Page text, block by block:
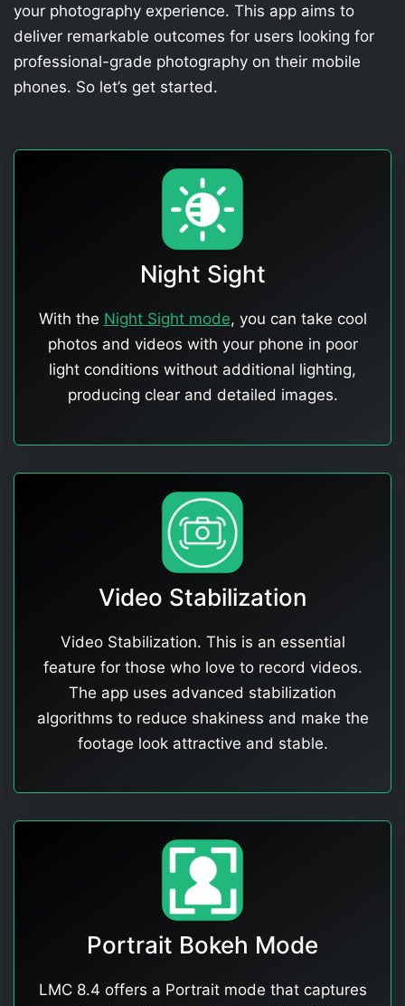
your photography experience. This app aims to
deliver remarkable outcomes for users looking for
professional-grade photography on their mobile
phones. So let’s get started.
Night Sight
With the Night Sight mode, you can take cool
photos and videos with your phone in poor
light conditions without additional lighting,
producing clear and detailed images.
Video Stabilization
Video Stabilization. This is an essential
feature for those who love to record videos.
The app uses advanced stabilization
algorithms to reduce shakiness and make the
footage look attractive and stable.
Portrait Bokeh Mode
LMC 8.4 offers a Portrait mode that captures